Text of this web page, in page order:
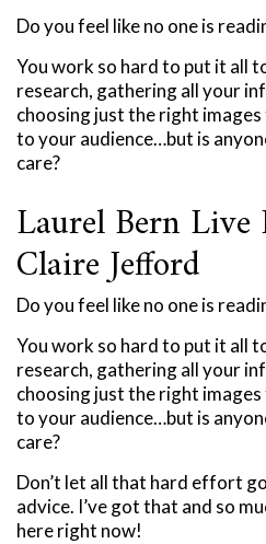
Do you feel like no one is
You work so hard to put it all
research, gathering all your
choosing just the right
to your audience…but is
care?
Laurel Bern
Claire Jefford
Do you feel like no one is
You work so hard to put it all
research, gathering all your
choosing just the right
to your audience…but is
care?
Don’t let all that hard effort
advice. I’ve got that and so
here right now!